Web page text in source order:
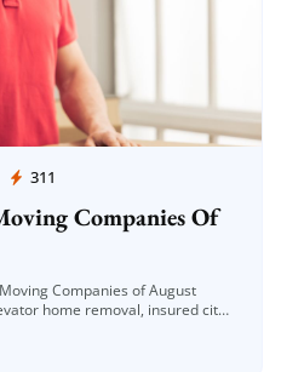
311
Companies Of
Companies of August
home removal, insured city